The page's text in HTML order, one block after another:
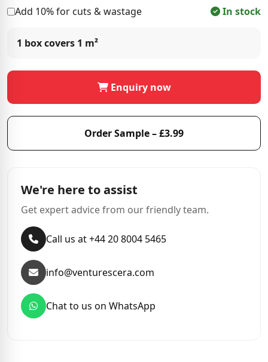
Add 10% for cuts & wastage In stock
1 box covers 1 m²
Enquiry now
Order Sample – £3.99
We're here to assist
Get expert advice from our friendly team.
Call us at +44 20 8004 5465
info@venturescera.com
Chat to us on WhatsApp